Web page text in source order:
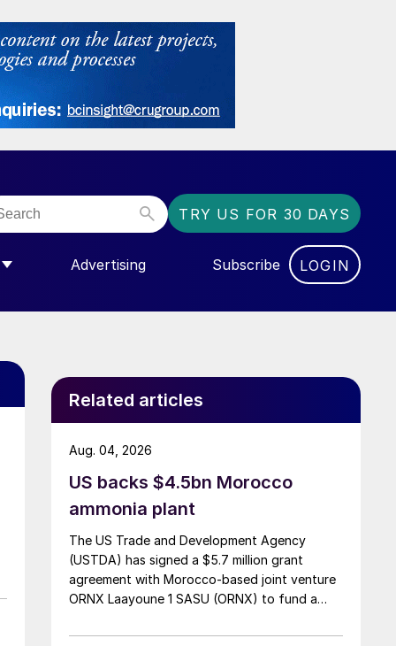
TRY US FOR 30 DAYS
FOR “COMMUNITY”
Advertising Subscribe LOGIN
Related articles
US backs $4.5bn Morocco
ammonia plant
The US Trade and Development Agency
(USTDA) has signed a $5.7 million grant
agreement with Morocco-based joint venture
ORNX Laayoune 1 SASU (ORNX) to fund a
FEED) study for a large-scale green ammonia
Aug. 04, 2026